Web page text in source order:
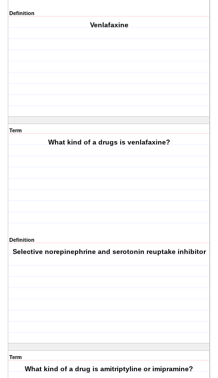
Definition
Venlafaxine
Term
What kind of a drugs is venlafaxine?
Definition
Selective norepinephrine and serotonin reuptake inhibitor
Term
What kind of a drug is amitriptyline or imipramine?